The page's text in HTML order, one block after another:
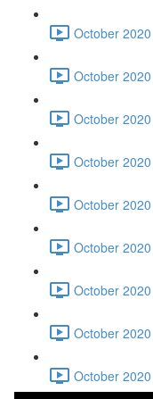
October
October
October
October
October
October
October
October
October